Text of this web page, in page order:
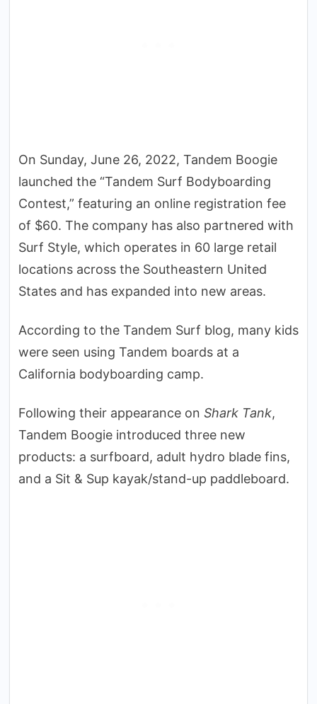
On Sunday, June 26, 2022, Tandem Boogie
launched the “Tandem Surf Bodyboarding
Contest,” featuring an online registration fee
of $60. The company has also partnered with
Surf Style, which operates in 60 large retail
locations across the Southeastern United
States and has expanded into new areas.
According to the Tandem Surf blog, many kids
were seen using Tandem boards at a
California bodyboarding camp.
Following their appearance on Shark Tank,
Tandem Boogie introduced three new
products: a surfboard, adult hydro blade fins,
and a Sit & Sup kayak/stand-up paddleboard.